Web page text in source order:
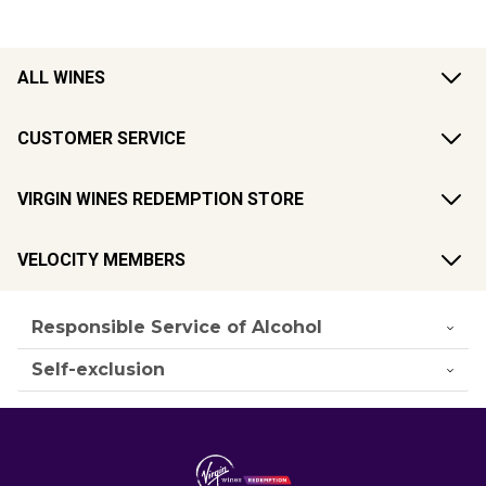
ALL WINES
CUSTOMER SERVICE
VIRGIN WINES REDEMPTION STORE
VELOCITY MEMBERS
Responsible Service of Alcohol
Self-exclusion